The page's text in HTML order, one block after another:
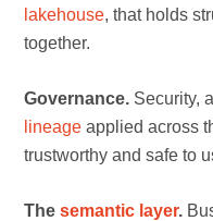
lakehouse, that holds
together.
Governance. Security,
lineage applied across
trustworthy and safe to
Thesemantic layer.